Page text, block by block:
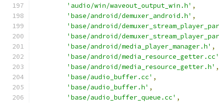
'audio/win/waveout_output_win.h' ,
'base/android/demuxer_android.h' ,
'base/android/
'base/android/
'base/android/media_player_manager.h' ,
'base/android/media_resource_getter.cc'
'base/android/media_resource_getter.h' ,
'base/audio_buffer.cc' ,
'base/audio_buffer.h' ,
'base/audio_buffer_queue.cc' ,